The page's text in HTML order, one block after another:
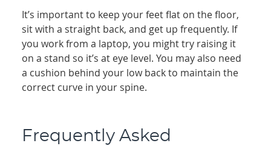
It’s important to keep your feet flat on the floor,
sit with a straight back, and get up frequently. If
you work from a laptop, you might try raising it
on a stand so it’s at eye level. You may also need
a cushion behind your low back to maintain the
correct curve in your spine.
Frequently Asked